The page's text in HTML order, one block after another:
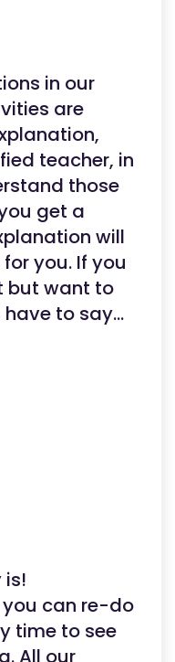
in our
are
teacher, in
those
get a
will
you. If you
but want to
have to say…
is!
you can re-do
time to see
All our